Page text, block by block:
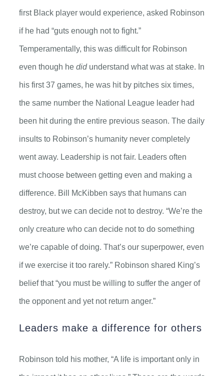
first Black player would experience, asked Robinson
if he had “guts enough not to fight.”
Temperamentally, this was difficult for Robinson
even though hedidunderstand what was at stake. In
his first 37 games, he was hit by pitches six times,
the same number the National League leader had
been hit during the entire previous season. The daily
insults to Robinson’s humanity never completely
went away. Leadership is not fair. Leaders often
must choose between getting even and making a
difference. Bill McKibben says that humans can
destroy, but we can decide not to destroy. “We’re the
only creature who can decide not to do something
we’re capable of doing. That’s our superpower, even
if we exercise it too rarely.” Robinson shared King’s
belief that “you must be willing to suffer the anger of
the opponent and yet not return anger.”
Leaders make a difference for others
Robinson told his mother, “A life is important only in